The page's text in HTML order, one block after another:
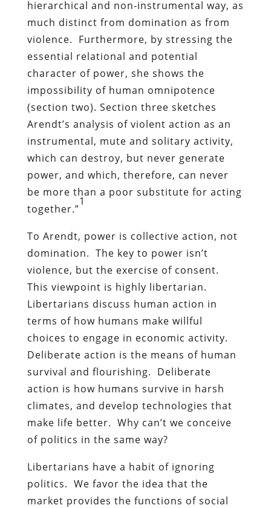
hierarchical and non-instrumental way, as
much distinct from domination as from
violence. Furthermore, by stressing the
essential relational and potential
character of power, she shows the
impossibility of human omnipotence
(section two). Section three sketches
Arendt’s analysis of violent action as an
instrumental, mute and solitary activity,
which can destroy, but never generate
power, and which, therefore, can never
be more than a poor substitute for acting
together.”
1
To Arendt, power is collective action, not
domination. The key to power isn’t
violence, but the exercise of consent.
This viewpoint is highly libertarian.
Libertarians discuss human action in
terms of how humans make willful
choices to engage in economic activity.
Deliberate action is the means of human
survival and flourishing. Deliberate
action is how humans survive in harsh
climates, and develop technologies that
make life better. Why can’t we conceive
of politics in the same way?
Libertarians have a habit of ignoring
politics. We favor the idea that the
market provides the functions of social